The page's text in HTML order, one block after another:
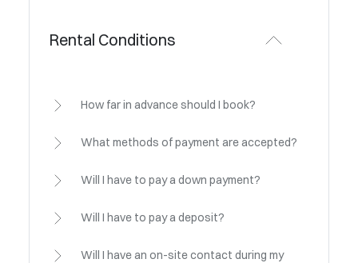
Rental Conditions
How far in advance should I book?
What methods of payment are accepted?
Will I have to pay a down payment?
Will I have to pay a deposit?
Will I have an on-site contact during my